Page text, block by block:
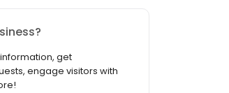
get
engage visitors with